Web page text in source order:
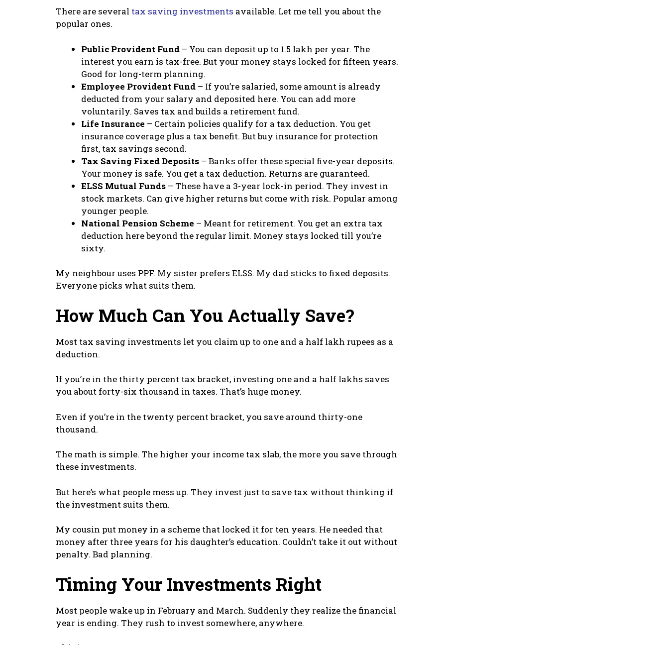
There are several tax saving investments available. Let me tell you about the
popular ones.
Public Provident Fund – You can deposit up to 1.5 lakh per year. The
interest you earn is tax-free. But your money stays locked for fifteen years.
Good for long-term planning.
Employee Provident Fund – If you’re salaried, some amount is already
deducted from your salary and deposited here. You can add more
voluntarily. Saves tax and builds a retirement fund.
Life Insurance – Certain policies qualify for a tax deduction. You get
insurance coverage plus a tax benefit. But buy insurance for protection
first, tax savings second.
Tax Saving Fixed Deposits – Banks offer these special five-year deposits.
Your money is safe. You get a tax deduction. Returns are guaranteed.
ELSS Mutual Funds – These have a 3-year lock-in period. They invest in
stock markets. Can give higher returns but come with risk. Popular among
younger people.
National Pension Scheme – Meant for retirement. You get an extra tax
deduction here beyond the regular limit. Money stays locked till you’re
sixty.
My neighbour uses PPF. My sister prefers ELSS. My dad sticks to fixed deposits.
Everyone picks what suits them.
How Much Can You Actually Save?
Most tax saving investments let you claim up to one and a half lakh rupees as a
deduction.
If you’re in the thirty percent tax bracket, investing one and a half lakhs saves
you about forty-six thousand in taxes. That’s huge money.
Even if you’re in the twenty percent bracket, you save around thirty-one
thousand.
The math is simple. The higher your income tax slab, the more you save through
these investments.
But here’s what people mess up. They invest just to save tax without thinking if
the investment suits them.
My cousin put money in a scheme that locked it for ten years. He needed that
money after three years for his daughter’s education. Couldn’t take it out without
penalty. Bad planning.
Timing Your Investments Right
Most people wake up in February and March. Suddenly they realize the financial
year is ending. They rush to invest somewhere, anywhere.